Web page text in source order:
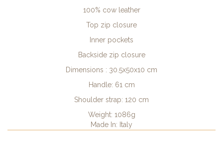
100% cow leather
Top zip closure
Inner pockets
Backside zip closure
Dimensions : 30.5x50x10 cm
Handle: 61 cm
Shoulder strap: 120 cm
Weight: 1086g
Made In: Italy